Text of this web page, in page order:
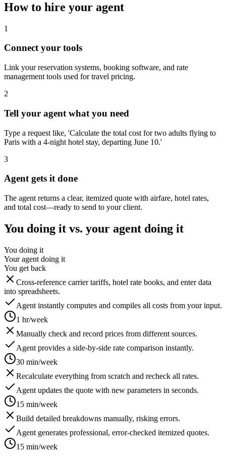
How to hire your agent
1
Connect your tools
Link your reservation systems, booking software, and rate
management tools used for travel pricing.
2
Tell your agent what you need
Type a request like, 'Calculate the total cost for two adults flying to
Paris with a 4-night hotel stay, departing June 10.'
3
Agent gets it done
The agent returns a clear, itemized quote with airfare, hotel rates,
and total cost—ready to send to your client.
You doing it vs. your agent doing it
You doing it
Your agent doing it
You get back
Cross-reference carrier tariffs, hotel rate books, and enter data
into spreadsheets.
Agent instantly computes and compiles all costs from your input.
1 hr/week
Manually check and record prices from different sources.
Agent provides a side-by-side rate comparison instantly.
30 min/week
Recalculate everything from scratch and recheck all rates.
Agent updates the quote with new parameters in seconds.
15 min/week
Build detailed breakdowns manually, risking errors.
Agent generates professional, error-checked itemized quotes.
15 min/week